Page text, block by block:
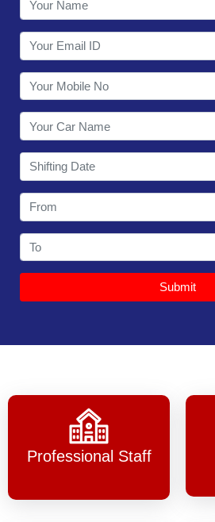
CONTACT
Submit
Professional Staff